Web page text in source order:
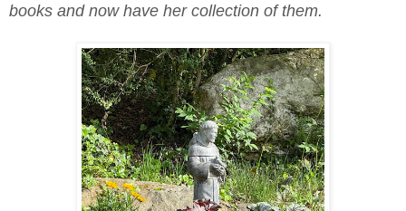
books and now have her collection of them.